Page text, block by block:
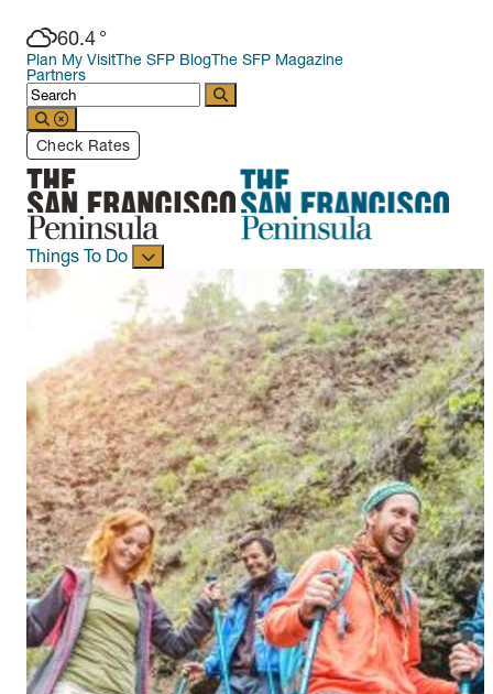
60.4°
Plan My VisitThe SFP BlogThe SFP Magazine
Partners
Check Rates
Things To Do